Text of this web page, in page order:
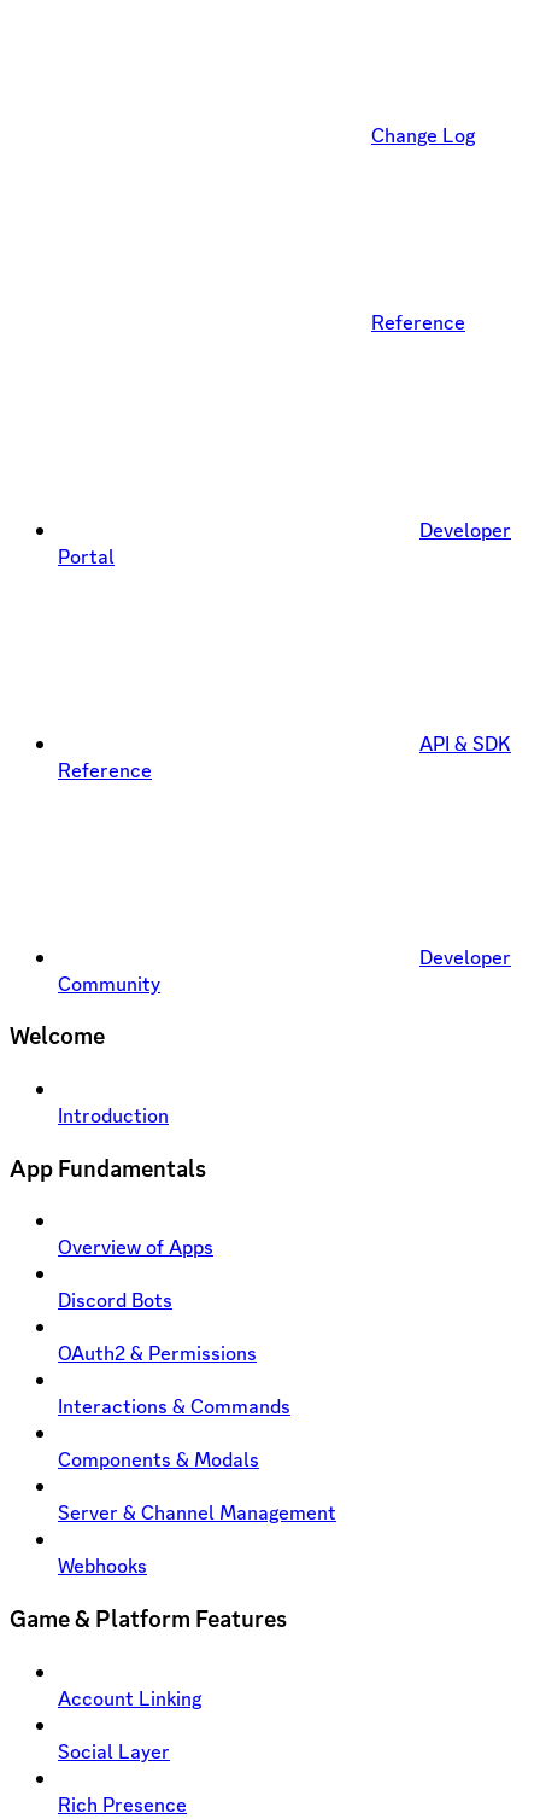
Change Log
Reference
Developer
Portal
API & SDK
Reference
Developer
Community
Welcome
Introduction
App Fundamentals
Overview of Apps
Discord Bots
OAuth2 & Permissions
Interactions & Commands
Components & Modals
Server & Channel Management
Webhooks
Game & Platform Features
Account Linking
Social Layer
Rich Presence